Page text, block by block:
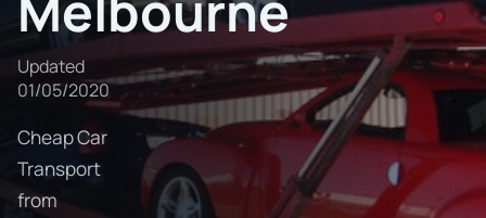
Updated
01/05/2020
Cheap Car
Transport
from